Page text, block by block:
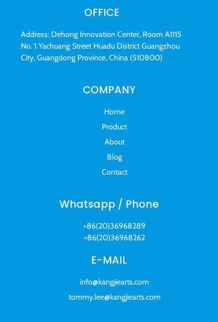
OFFICE
Address: Dehong Innovation Center, Room A1115
No. 1 Yachuang Street Huadu District Guangzhou
City, Guangdong Province, China (510800)
COMPANY
Home
Product
About
Blog
Contact
Whatsapp / Phone
+86(20)36968289
+86(20)36968262
E-MAIL
info@kangjiearts.com
tommy.lee@kangjiearts.com